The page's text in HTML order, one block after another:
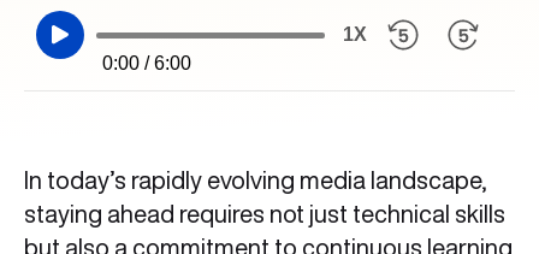
0:00 / 6:00
1X
In today’s rapidly evolving media landscape,
staying ahead requires not just technical skills
but also a commitment to continuous learning